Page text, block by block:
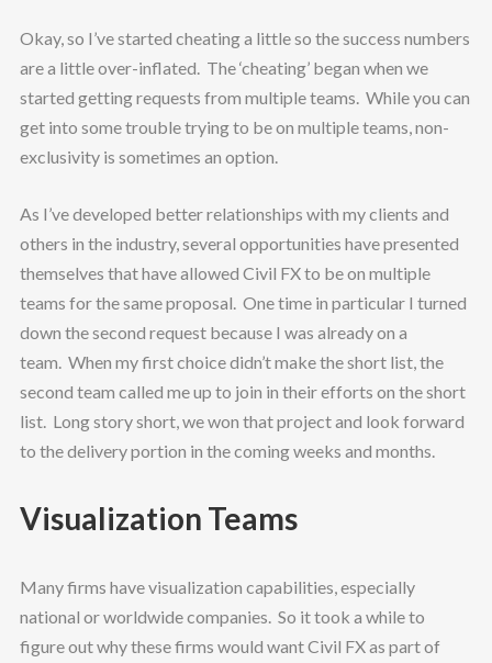
Okay, so I’ve started cheating a little so the success numbers
are a little over-inflated. The ‘cheating’ began when we
started getting requests from multiple teams. While you can
get into some trouble trying to be on multiple teams, non-
exclusivity is sometimes an option.
As I’ve developed better relationships with my clients and
others in the industry, several opportunities have presented
themselves that have allowed Civil FX to be on multiple
teams for the same proposal. One time in particular I turned
down the second request because I was already on a
team. When my first choice didn’t make the short list, the
second team called me up to join in their efforts on the short
list. Long story short, we won that project and look forward
to the delivery portion in the coming weeks and months.
Visualization Teams
Many firms have visualization capabilities, especially
national or worldwide companies. So it took a while to
figure out why these firms would want Civil FX as part of